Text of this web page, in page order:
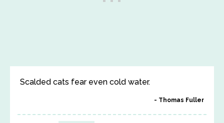
Scalded cats fear even cold water.
Thomas Fuller